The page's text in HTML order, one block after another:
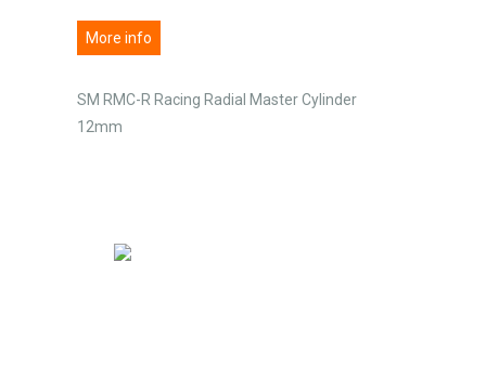
More info
SM RMC-R Racing Radial Master Cylinder
12mm